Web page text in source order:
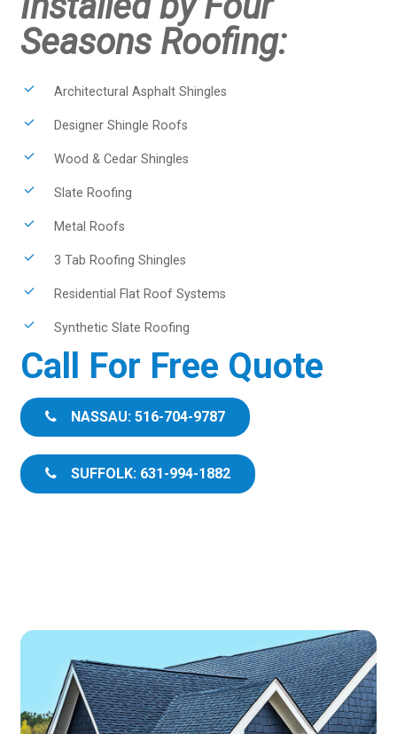
Seasons Roofing:
Architectural Asphalt Shingles
Designer Shingle Roofs
Wood & Cedar Shingles
Slate Roofing
Metal Roofs
3 Tab Roofing Shingles
Residential Flat Roof Systems
Synthetic Slate Roofing
Call For Free Quote
NASSAU: 516-704-9787
SUFFOLK: 631-994-1882